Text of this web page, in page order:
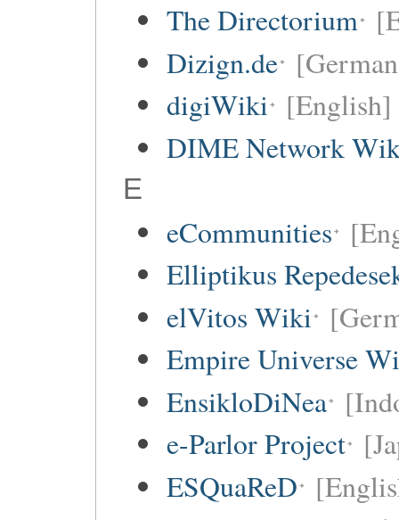
The Directorium
Dizign.de
digiWiki [English]
DIME Network
E
eCommunities
Elliptikus
elVitos Wiki
Empire Universe
EnsikloDiNea
e-Parlor Project
ESQuaReD